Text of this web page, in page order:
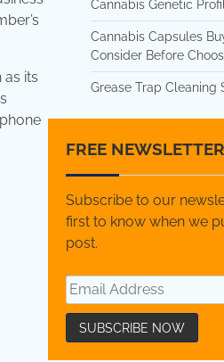
its
Cannabis Genetic
Cannabis Capsules
Consider Before
Grease Trap Cleaning
FREE NEWSLETTER
Subscribe to our
first to know when we
post.